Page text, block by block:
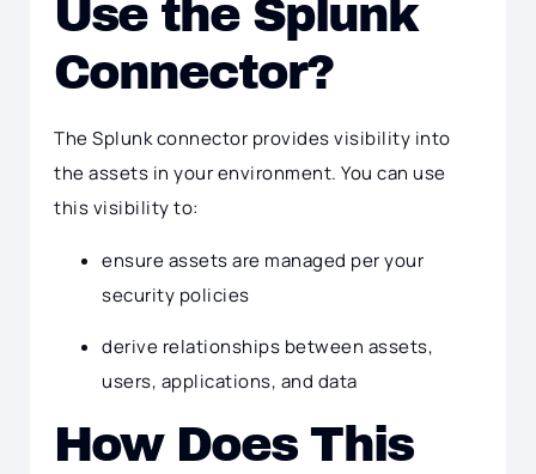
Use the Splunk
Connector?
The Splunk connector provides visibility into
the assets in your environment. You can use
this visibility to:
ensure assets are managed per your
security policies
derive relationships between assets,
users, applications, and data
How Does This